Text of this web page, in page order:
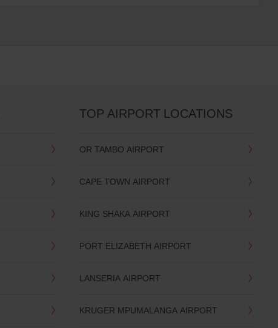
TOP AIRPORT LOCATIONS
OR TAMBO AIRPORT
CAPE TOWN AIRPORT
KING SHAKA AIRPORT
PORT ELIZABETH AIRPORT
LANSERIA AIRPORT
KRUGER MPUMALANGA AIRPORT